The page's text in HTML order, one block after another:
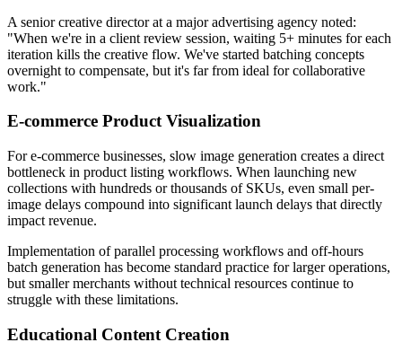
A senior creative director at a major advertising agency noted:
"When we're in a client review session, waiting 5+ minutes for each
iteration kills the creative flow. We've started batching concepts
overnight to compensate, but it's far from ideal for collaborative
work."
E-commerce Product Visualization
For e-commerce businesses, slow image generation creates a direct
bottleneck in product listing workflows. When launching new
collections with hundreds or thousands of SKUs, even small per-
image delays compound into significant launch delays that directly
impact revenue.
Implementation of parallel processing workflows and off-hours
batch generation has become standard practice for larger operations,
but smaller merchants without technical resources continue to
struggle with these limitations.
Educational Content Creation